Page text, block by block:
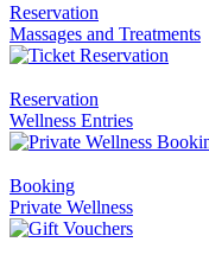
Reservation
Massages and Treatments
Reservation
Wellness Entries
Booking
Private Wellness